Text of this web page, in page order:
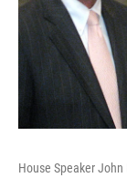
House Speaker